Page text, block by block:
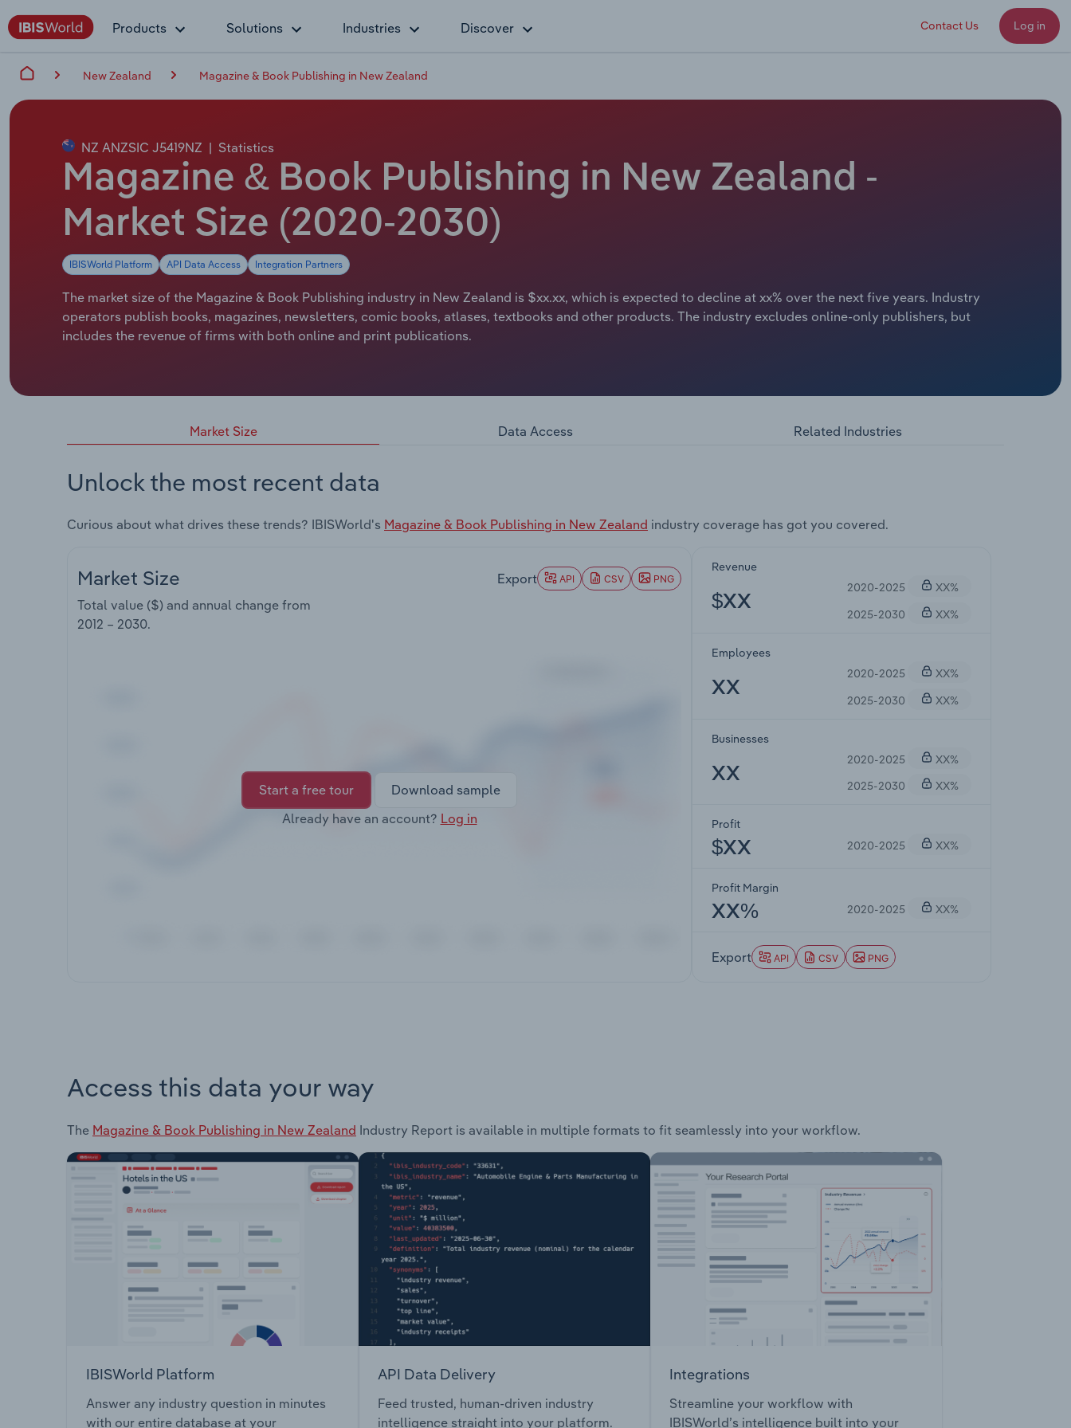
Products Solutions Industries Discover Contact Us Log in
New Zealand Magazine & Book Publishing in New Zealand
NZ ANZSIC J5419NZ | Statistics
Magazine & Book Publishing in New Zealand -
Market Size (2020-2030)
IBISWorld Platform API Data Access Integration Partners
The market size of the Magazine & Book Publishing industry in New Zealand is $xx.xx, which is expected to decline at xx% over the next five years. Industry
operators publish books, magazines, newsletters, comic books, atlases, textbooks and other products. The industry excludes online-only publishers, but
includes the revenue of firms with both online and print publications.
Market Size Data Access Related Industries
Unlock the most recent data
Curious about what drives these trends? IBISWorld's Magazine & Book Publishing in New Zealand industry coverage has got you covered.
Market Size
Total value ($) and annual change from
2012 – 2030.
Export API CSV PNG
Start a free tour
Download sample
Already have an account? Log in
Revenue
$XX
2020-2025
XX%
2025-2030
XX%
Employees
XX
2020-2025
XX%
2025-2030
XX%
Businesses
XX
2020-2025
XX%
2025-2030
XX%
Profit
$XX 2020-2025 XX%
Profit Margin
XX% 2020-2025 XX%
Export API CSV PNG
Access this data your way
The Magazine & Book Publishing in New Zealand Industry Report is available in multiple formats to fit seamlessly into your workflow.
IBISWorld Platform
Answer any industry question in minutes
with our entire database at your
API Data Delivery
Feed trusted, human-driven industry
intelligence straight into your platform.
Integrations
Streamline your workflow with
IBISWorld’s intelligence built into your